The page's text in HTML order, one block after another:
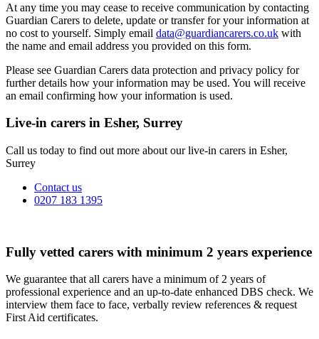
At any time you may cease to receive communication by contacting
Guardian Carers to delete, update or transfer for your information at
no cost to yourself. Simply email data@guardiancarers.co.uk with
the name and email address you provided on this form.
Please see Guardian Carers data protection and privacy policy for
further details how your information may be used. You will receive
an email confirming how your information is used.
Live-in carers in Esher, Surrey
Call us today to find out more about our live-in carers in Esher,
Surrey
Contact us
0207 183 1395
Fully vetted carers with minimum 2 years experience
We guarantee that all carers have a minimum of 2 years of
professional experience and an up-to-date enhanced DBS check. We
interview them face to face, verbally review references & request
First Aid certificates.